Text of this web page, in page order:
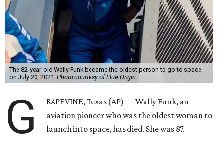
The 82-year-old Wally Funk became the oldest person to go to space
on July 20, 2021. Photo courtesy of Blue Origin
G
RAPEVINE, Texas (AP) — Wally Funk, an
aviation pioneer who was the oldest woman to
launch into space, has died. She was 87.